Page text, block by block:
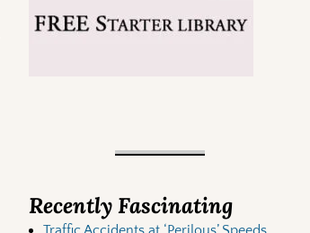
Recently Fascinating